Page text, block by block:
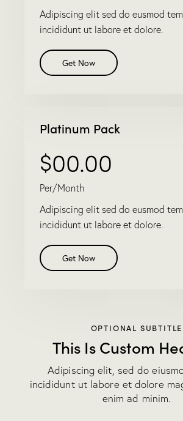
Adipiscing elit sed do eusmod
incididunt ut labore et dolore.
Get Now
Platinum Pack
$00.00
Per/Month
Adipiscing elit sed do eusmod
incididunt ut labore et dolore.
Get Now
OPTIONAL SUBTITLE
This Is Custom
Adipiscing elit, sed do
incididunt ut labore et dolore
enim ad minim.